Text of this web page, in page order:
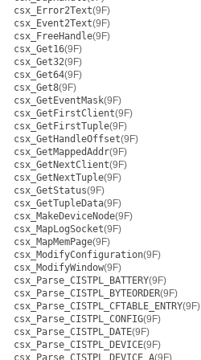
csx_Error2Text(9F)
csx_Event2Text(9F)
csx_FreeHandle(9F)
csx_Get16(9F)
csx_Get32(9F)
csx_Get64(9F)
csx_Get8(9F)
csx_GetEventMask(9F)
csx_GetFirstClient(9F)
csx_GetFirstTuple(9F)
csx_GetHandleOffset(9F)
csx_GetMappedAddr(9F)
csx_GetNextClient(9F)
csx_GetNextTuple(9F)
csx_GetStatus(9F)
csx_GetTupleData(9F)
csx_MakeDeviceNode(9F)
csx_MapLogSocket(9F)
csx_MapMemPage(9F)
csx_ModifyConfiguration(9F)
csx_ModifyWindow(9F)
csx_Parse_CISTPL_BATTERY(9F)
csx_Parse_CISTPL_BYTEORDER(9F)
csx_Parse_CISTPL_CFTABLE_ENTRY(9F)
csx_Parse_CISTPL_CONFIG(9F)
csx_Parse_CISTPL_DATE(9F)
csx_Parse_CISTPL_DEVICE(9F)
csx_Parse_CISTPL_DEVICE_A(9F)